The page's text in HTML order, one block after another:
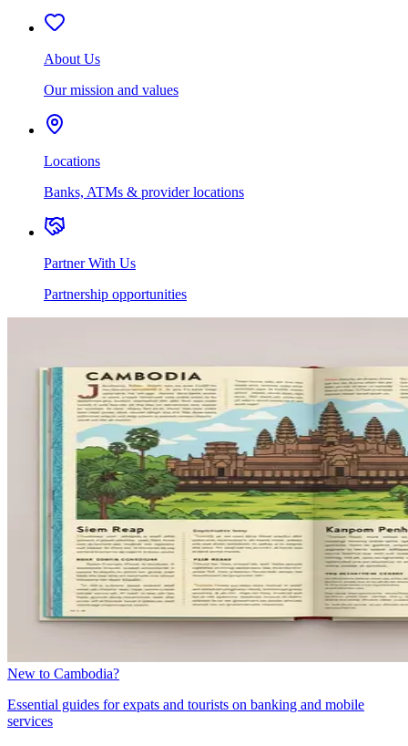
About Us
Our mission and values
Locations
Banks, ATMs & provider locations
Partner With Us
Partnership opportunities
New to Cambodia?
Essential guides for expats and tourists on banking and mobile
services